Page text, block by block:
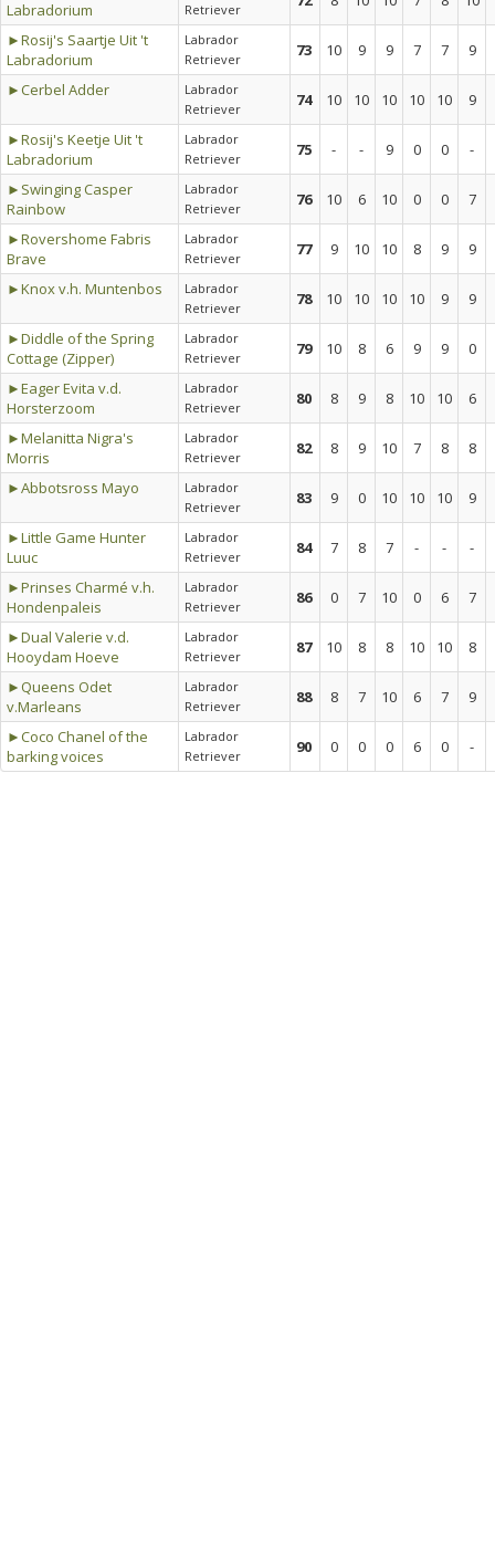
Labradorium Retriever
►Rosij's Saartje Uit 't
Labradorium
Labrador
Retriever
73 10 9 9 7 7
9
►Cerbel Adder
Labrador
Retriever
74 10 10 10 10 10
9
►Rosij's Keetje Uit 't
Labradorium
Labrador
Retriever
75 - - 9 0 0
-
►Swinging Casper
Rainbow
Labrador
Retriever
76 10 6 10 0 0
7
►Rovershome Fabris
Brave
Labrador
Retriever
77 9 10 10 8 9
9
►Knox v.h. Muntenbos
Labrador
Retriever
78 10 10 10 10 9
9
►Diddle of the Spring
Cottage (Zipper)
Labrador
Retriever
79 10 8 6 9 9
0
►Eager Evita v.d.
Horsterzoom
Labrador
Retriever
80 8 9 8 10 10
6
►Melanitta Nigra's
Morris
Labrador
Retriever
82 8 9 10 7 8
8
►Abbotsross Mayo
Labrador
Retriever
83 9 0 10 10 10
9
►Little Game Hunter
Luuc
Labrador
Retriever
84 7 8 7 - -
-
►Prinses Charmé v.h.
Hondenpaleis
Labrador
Retriever
86 0 7 10 0 6
7
►Dual Valerie v.d.
Hooydam Hoeve
Labrador
Retriever
87 10 8 8 10 10
8
►Queens Odet
v.Marleans
Labrador
Retriever
88 8 7 10 6 7
9
►Coco Chanel of the
barking voices
Labrador
Retriever
90 0 0 0 6 0 -